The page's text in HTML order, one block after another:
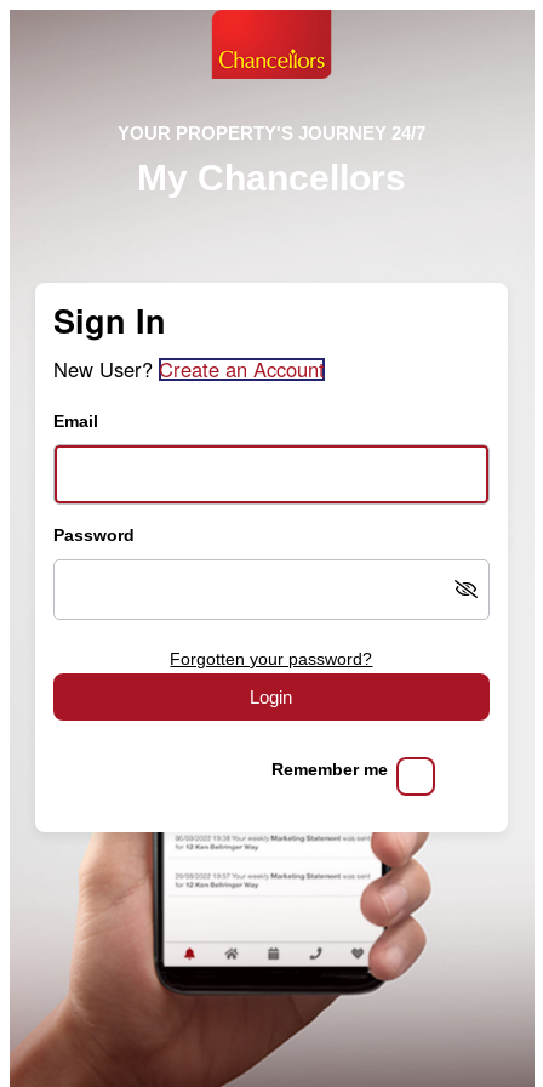
YOUR PROPERTY'S JOURNEY 24/7
My Chancellors
Sign In
New User? Create an Account
Email
Password
Forgotten your password?
Login
Remember me